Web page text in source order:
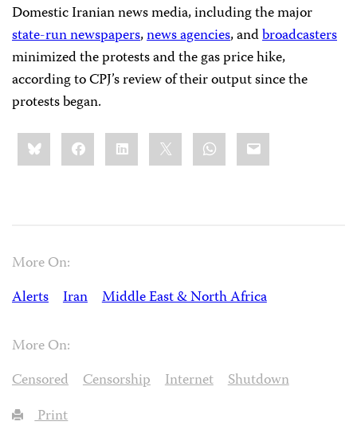
Domestic Iranian news media, including the major
state-run newspapers,news agencies, andbroadcasters
minimized the protests and the gas price hike,
according to CPJ’s review of their output since the
protests began.
Share
this:BlueskyFacebookLinkedIn WhatsApp
Email
More On:
Alerts
Iran Middle East & North Africa
More On:
Censored
Censorship Internet
Shutdown
Print